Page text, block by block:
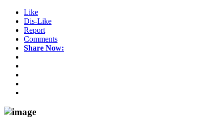
Like
Dis-Like
Report
Comments
Share Now: